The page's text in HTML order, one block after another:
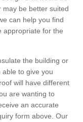
may be better suited
can help you find
appropriate for the
the building or
to give you
will have different
are wanting to
an accurate
form above. Our